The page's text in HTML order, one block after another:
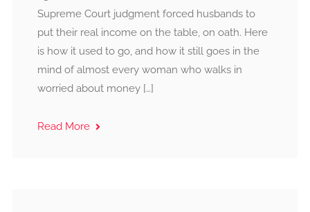
Supreme Court judgment forced husbands to
put their real income on the table, on oath. Here
is how it used to go, and how it still goes in the
mind of almost every woman who walks in
worried about money […]
Read More